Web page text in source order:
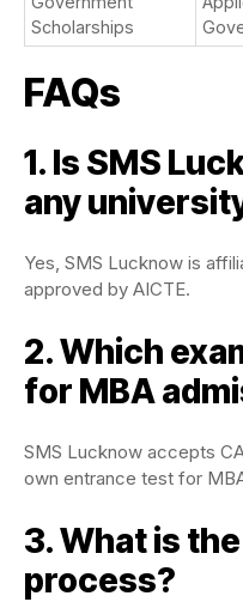
Scholarships
FAQs
1. Is SMS
any
Yes, SMS Lucknow is
approved by AICTE.
2. Which
for MBA
SMS Lucknow accepts
own entrance test for
3. What is
process?